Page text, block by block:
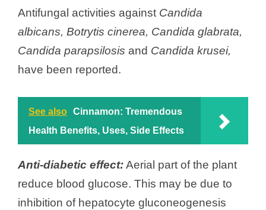
Antifungal activities against Candida
albicans, Botrytis cinerea, Candida glabrata,
Candida parapsilosis and Candida krusei,
have been reported.
See also Cinnamon: Tremendous
Health Benefits, Uses, Side Effects
Anti-diabetic effect:Aerial part of the plant
reduce blood glucose. This may be due to
inhibition of hepatocyte gluconeogenesis